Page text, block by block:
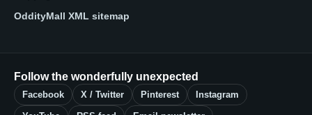
OddityMall XML sitemap
Follow the wonderfully unexpected
Facebook X / Twitter Pinterest Instagram